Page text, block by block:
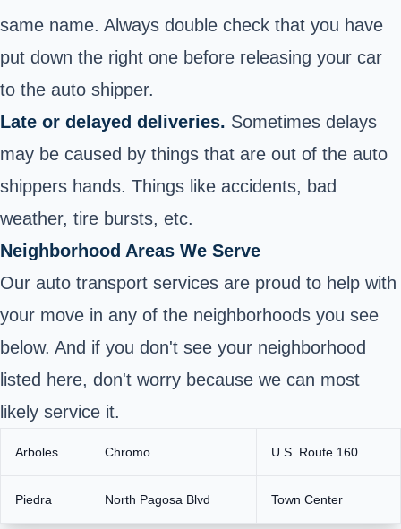
same name. Always double check that you have
put down the right one before releasing your car
to the auto shipper.
Late or delayed deliveries. Sometimes delays
may be caused by things that are out of the auto
shippers hands. Things like accidents, bad
weather, tire bursts, etc.
Neighborhood Areas We Serve
Our auto transport services are proud to help with
your move in any of the neighborhoods you see
below. And if you don't see your neighborhood
listed here, don't worry because we can most
likely service it.
Arboles Chromo U.S. Route 160
Piedra North Pagosa Blvd Town Center